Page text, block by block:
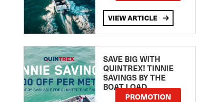
VIEW ARTICLE
SAVE BIG WITH
QUINTREX! TINNIE
SAVINGS BY THE
BOAT LOAD
PROMOTION